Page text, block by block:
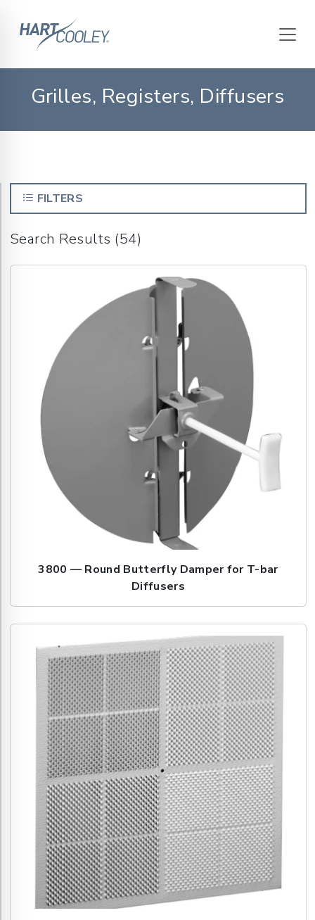
Grilles, Registers, Diffusers
FILTERS
Search Results (54)
3800 — Round Butterfly Damper for T-bar
Diffusers